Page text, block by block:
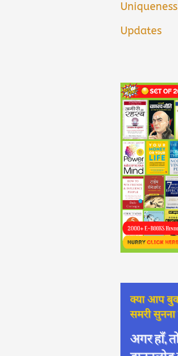
Uniqueness
Updates